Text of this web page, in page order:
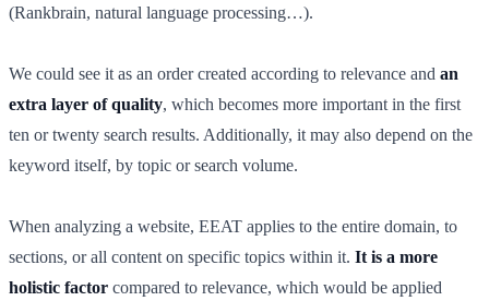
(Rankbrain, natural language processing…).
We could see it as an order created according to relevance and an
extra layer of quality, which becomes more important in the first
ten or twenty search results. Additionally, it may also depend on the
keyword itself, by topic or search volume.
When analyzing a website, EEAT applies to the entire domain, to
sections, or all content on specific topics within it. It is a more
holistic factor compared to relevance, which would be applied